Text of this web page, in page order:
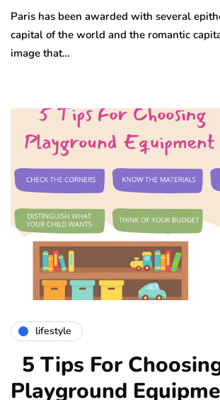
Paris has been awarded with several
capital of the world and the romantic
image that…
lifestyle
5 Tips For
Playground